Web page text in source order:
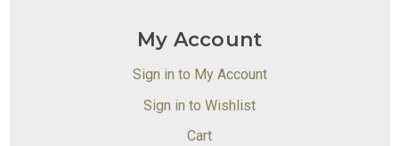
My Account
Sign in to My Account
Sign in to Wishlist
Cart